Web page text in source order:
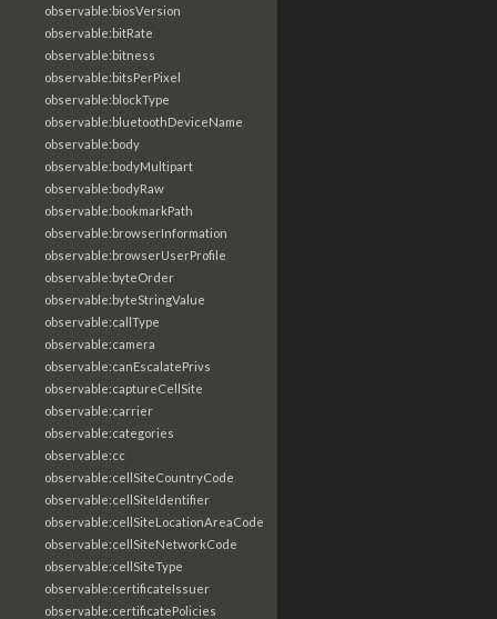
observable:biosVersion
observable:bitRate
observable:bitness
observable:bitsPerPixel
observable:blockType
observable:bluetoothDeviceName
observable:body
observable:bodyMultipart
observable:bodyRaw
observable:bookmarkPath
observable:browserInformation
observable:browserUserProfile
observable:byteOrder
observable:byteStringValue
observable:callType
observable:camera
observable:canEscalatePrivs
observable:captureCellSite
observable:carrier
observable:categories
observable:cc
observable:cellSiteCountryCode
observable:cellSiteIdentifier
observable:cellSiteLocationAreaCode
observable:cellSiteNetworkCode
observable:cellSiteType
observable:certificateIssuer
observable:certificatePolicies